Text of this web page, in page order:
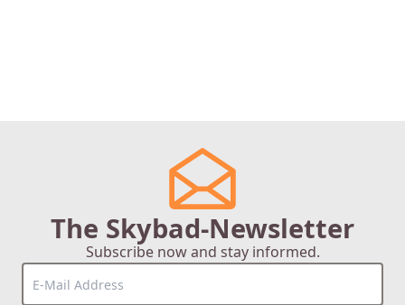
The Skybad-Newsletter
Subscribe now and stay informed.